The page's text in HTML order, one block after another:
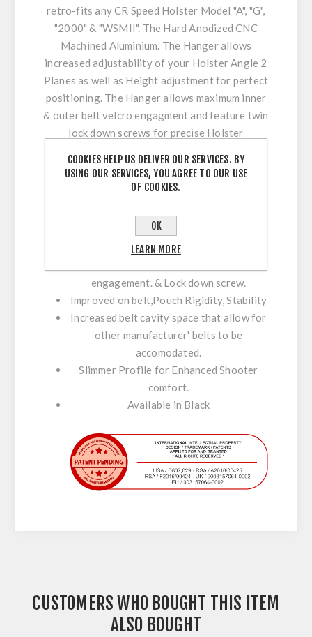
retro-fits any CR Speed Holster Model "A", "G",
"2000" & "WSMII". The Hard Anodized CNC
Machined Aluminium. The Hanger allows
increased adjustability of your Holster Angle 2
Planes as well as Height adjustment for perfect
positioning. The Hanger allows maximum inner
& outer belt velcro engagment and feature twin
lock down screws for precise Holster
Fitted with a low profile Disc for stability
& support against the body.
Perfect Positioning with Maximum
Adjustment.
Enhance Stability & Comfort with C-Bax.
engagement. & Lock down screw.
Improved on belt,Pouch Rigidity, Stability
Increased belt cavity space that allow for
other manufacturer' belts to be
accomodated.
Slimmer Profile for Enhanced Shooter
comfort.
Available in Black
CUSTOMERS WHO BOUGHT THIS ITEM
ALSO BOUGHT
COOKIES HELP US DELIVER OUR SERVICES. BY
USING OUR SERVICES, YOU AGREE TO OUR USE
OF COOKIES.
OK
LEARN MORE